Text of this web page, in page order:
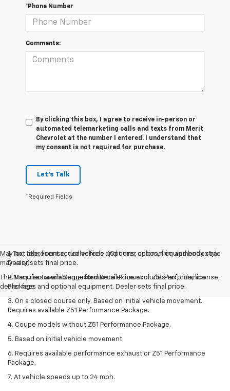
*Phone Number
Comments:
By clicking this box, I agree to receive in-person or
automated telemarketing calls and texts from Merit
Chevrolet at the number I entered. I understand that
my consent is not required for purchase.
Let's Talk
*Required Fields
May not represent actual vehicle. (Options, colors, trim and body style
may vary)
The Manufacturer's Suggested Retail Price excludes tax, title, license,
dealer fees and optional equipment. Dealer sets final price.
1. Tax, title, license, dealer fees and other optional equipment extra.
Dealer sets final price.
2. Requires available performance exhaust or Z51 Performance
Package.
3. On a closed course only. Based on initial vehicle movement.
Requires available Z51 Performance Package.
4. Coupe models without Z51 Performance Package.
5. Based on initial vehicle movement.
6. Requires available performance exhaust or Z51 Performance
Package.
7. At vehicle speeds up to 24 mph.